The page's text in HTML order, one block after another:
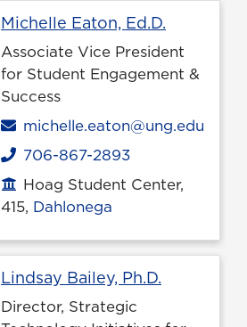
Michelle Eaton, Ed.D.
Associate Vice President
for Student Engagement &
Success
Email
michelle.eaton@ung.edu
Phone
706-867-2893
Office location
Hoag Student Center,
415, Dahlonega
Lindsay Bailey, Ph.D.
Director, Strategic